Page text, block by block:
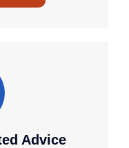
Advice